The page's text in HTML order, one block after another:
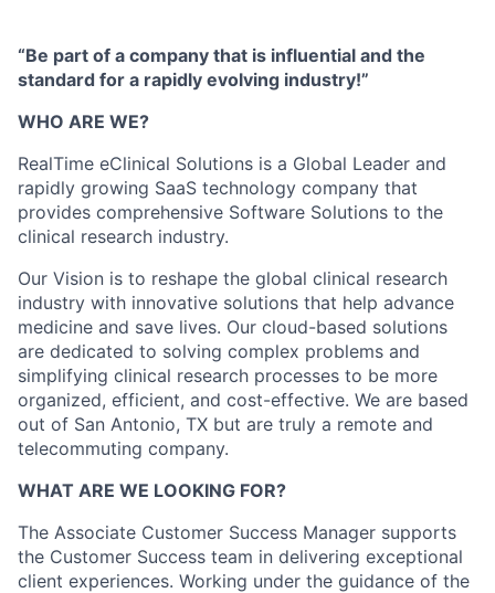
“Be part of a company that is influential and the
standard for a rapidly evolving industry!”
WHO ARE WE?
RealTime eClinical Solutions is a Global Leader and
rapidly growing SaaS technology company that
provides comprehensive Software Solutions to the
clinical research industry.
Our Vision is to reshape the global clinical research
industry with innovative solutions that help advance
medicine and save lives. Our cloud-based solutions
are dedicated to solving complex problems and
simplifying clinical research processes to be more
organized, efficient, and cost-effective. We are based
out of San Antonio, TX but are truly a remote and
telecommuting company.
WHAT ARE WE LOOKING FOR?
The Associate Customer Success Manager supports
the Customer Success team in delivering exceptional
client experiences. Working under the guidance of the